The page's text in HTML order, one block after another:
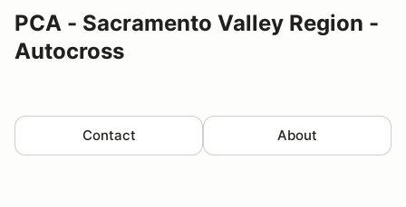
PCA - Sacramento Valley Region -
Autocross
Contact About